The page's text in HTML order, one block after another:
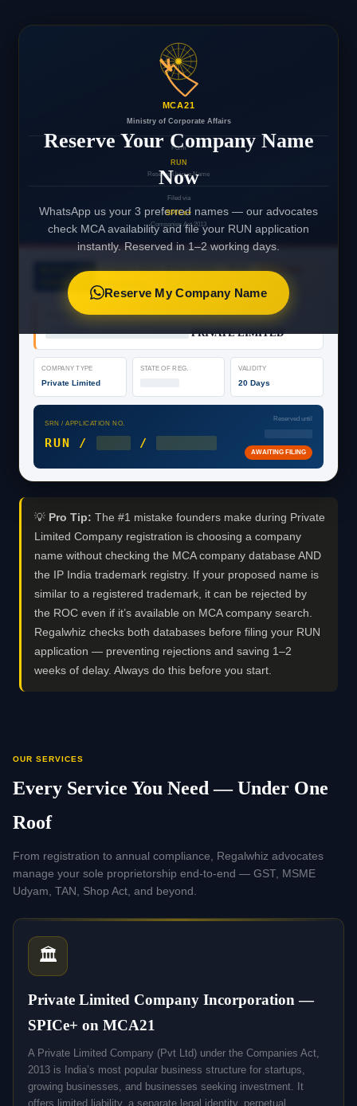
MCA21
Ministry of Corporate Affairs
Form
RUN
Reserve Unique Name
Filed via
SPICe+
Companies Act 2013
PORTAL
Application
⌛ PENDING
FILING
PROPOSED COMPANY NAME (1ST CHOICE)
████████████████████PRIVATE LIMITED
COMPANY TYPE
Private Limited
STATE OF REG. VALIDITY
20 Days
SRN / APPLICATION NO.
RUN / /
Reserved until
AWAITING FILING
🏷️
Reserve Your Company Name
Now
WhatsApp us your 3 preferred names — our advocates
check MCA availability and file your RUN application
instantly. Reserved in 1–2 working days.
Reserve My Company Name
💡 Pro Tip: The #1 mistake founders make during Private
Limited Company registration is choosing a company
name without checking the MCA company database AND
the IP India trademark registry. If your proposed name is
similar to a registered trademark, it can be rejected by
the ROC even if it’s available on MCA company search.
Regalwhiz checks both databases before filing your RUN
application — preventing rejections and saving 1–2
weeks of delay. Always do this before you start.
OUR SERVICES
Every Service You Need — Under One
Roof
From registration to annual compliance, Regalwhiz advocates
manage your sole proprietorship end-to-end — GST, MSME
Udyam, TAN, Shop Act, and beyond.
🏛️
Private Limited Company Incorporation —
SPICe+ on MCA21
A Private Limited Company (Pvt Ltd) under the Companies Act,
2013 is India’s most popular business structure for startups,
growing businesses, and businesses seeking investment. It
offers limited liability, a separate legal identity, perpetual